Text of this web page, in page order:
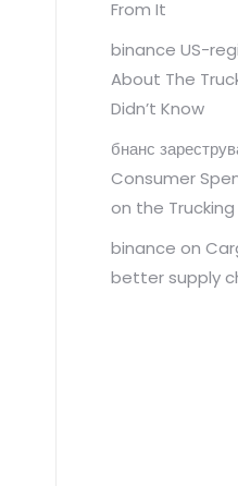
From It
binance US-
About The
Didn’t Know
бнанс
Consumer
on the
binance on
better supply